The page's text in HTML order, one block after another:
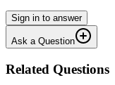
Sign in to answer
Ask a Question
Related Questions